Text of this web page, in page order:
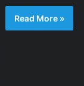
Read More »